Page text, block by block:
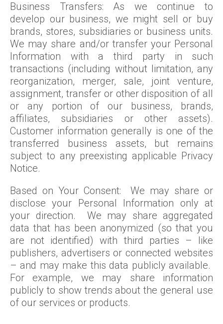
Business Transfers: As we continue to
develop our business, we might sell or buy
brands, stores, subsidiaries or business units.
We may share and/or transfer your Personal
Information with a third party in such
transactions (including without limitation, any
reorganization, merger, sale, joint venture,
assignment, transfer or other disposition of all
or any portion of our business, brands,
affiliates, subsidiaries or other assets).
Customer information generally is one of the
transferred business assets, but remains
subject to any preexisting applicable Privacy
Notice.
Based on Your Consent: We may share or
disclose your Personal Information only at
your direction. We may share aggregated
data that has been anonymized (so that you
are not identified) with third parties – like
publishers, advertisers or connected websites
– and may make this data publicly available.
For example, we may share information
publicly to show trends about the general use
of our services or products.